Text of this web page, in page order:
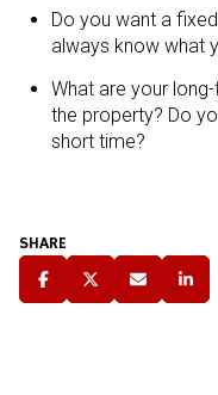
Do you want a
always know what
What are your
the property? Do
short time?
SHARE